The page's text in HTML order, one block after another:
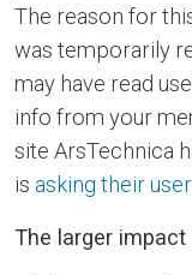
The reason for
was temporarily
may have read
info from your
site ArsTechnica
is asking their
The larger